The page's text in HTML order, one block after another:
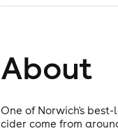
About
One of Norwich's
cider come from